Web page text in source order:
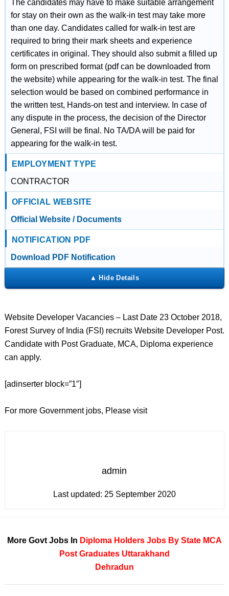
The candidates may have to make suitable arrangement
for stay on their own as the walk-in test may take more
than one day. Candidates called for walk-in test are
required to bring their mark sheets and experience
certificates in original. They should also submit a filled up
form on prescribed format (pdf can be downloaded from
the website) while appearing for the walk-in test. The final
selection would be based on combined performance in
the written test, Hands-on test and interview. In case of
any dispute in the process, the decision of the Director
General, FSI will be final. No TA/DA will be paid for
appearing for the walk-in test.
EMPLOYMENT TYPE
CONTRACTOR
OFFICIAL WEBSITE
Official Website / Documents
NOTIFICATION PDF
Download PDF Notification
Website Developer Vacancies – Last Date 23 October 2018,
Forest Survey of India (FSI) recruits Website Developer Post.
Candidate with Post Graduate, MCA, Diploma experience
can apply.
[adinserter block=”1″]
For more Government jobs, Please visit
admin
Last updated: 25 September 2020
More Govt Jobs In Diploma Holders Jobs By State MCA
Post Graduates Uttarakhand
Dehradun